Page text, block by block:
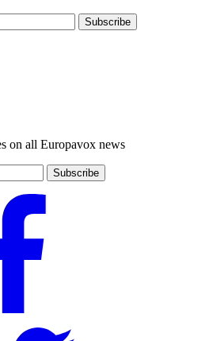
Subscribe
on all Europavox news
Subscribe